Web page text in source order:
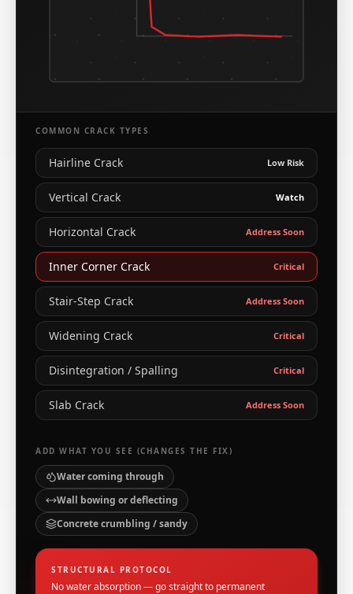
ADD WHAT YOU SEE (CHANGES THE FIX)
Water coming through
Wall bowing or deflecting
Concrete crumbling / sandy
STRUCTURAL PROTOCOL
No water absorption — go straight to permanent
COMMON CRACK TYPES
Hairline Crack Low Risk
Vertical Crack Watch
Horizontal Crack Address Soon
Inner Corner Crack Critical
Stair-Step Crack Address Soon
Widening Crack Critical
Disintegration / Spalling Critical
Slab Crack Address Soon